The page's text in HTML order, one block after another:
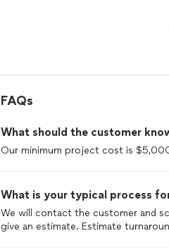
and prompt responsivness
dormer windows added to the roof
and Rick Landerer
FAQs
What should the customer
Our minimum project cost is
What is your typical process
We will contact the customer and
give an estimate. Estimate